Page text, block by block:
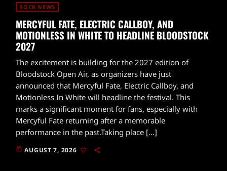
ROCK NEWS
MERCYFUL FATE, ELECTRIC CALLBOY, AND
MOTIONLESS IN WHITE TO HEADLINE BLOODSTOCK
2027
The excitement is building for the 2027 edition of
Bloodstock Open Air, as organizers have just
announced that Mercyful Fate, Electric Callboy, and
Motionless In White will headline the festival. This
marks a significant moment for fans, especially with
Mercyful Fate returning after a memorable
performance in the past.Taking place […]
today AUGUST 7, 2026